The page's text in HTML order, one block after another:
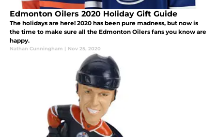
Edmonton Oilers 2020 Holiday Gift Guide
The holidays are here! 2020 has been pure madness, but now is
the time to make sure all the Edmonton Oilers fans you know are
happy.
Nathan Cunningham | Nov 25, 2020